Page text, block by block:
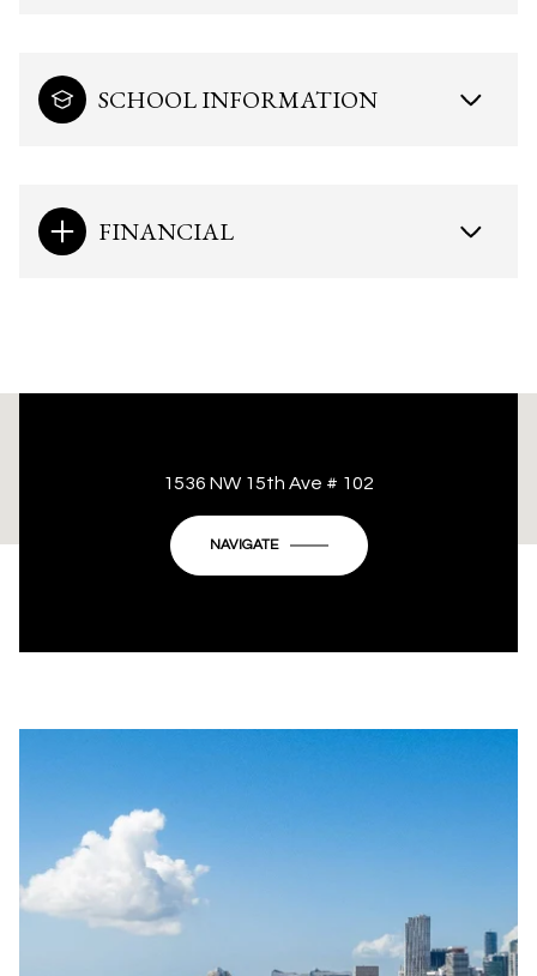
SCHOOL INFORMATION
FINANCIAL
This page can't load Google Maps correctly.
Do you own this website?
1536 NW 15th Ave # 102
NAVIGATE